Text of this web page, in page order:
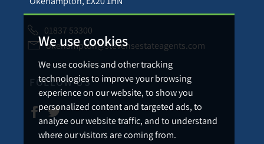
We use cookies
We use cookies and other tracking
technologies to improve your browsing
experience on our website, to show you
personalized content and targeted ads, to
analyze our website traffic, and to understand
where our visitors are coming from.
01837 53300
okehampton@stevensestateagents.com
FOLLOW US